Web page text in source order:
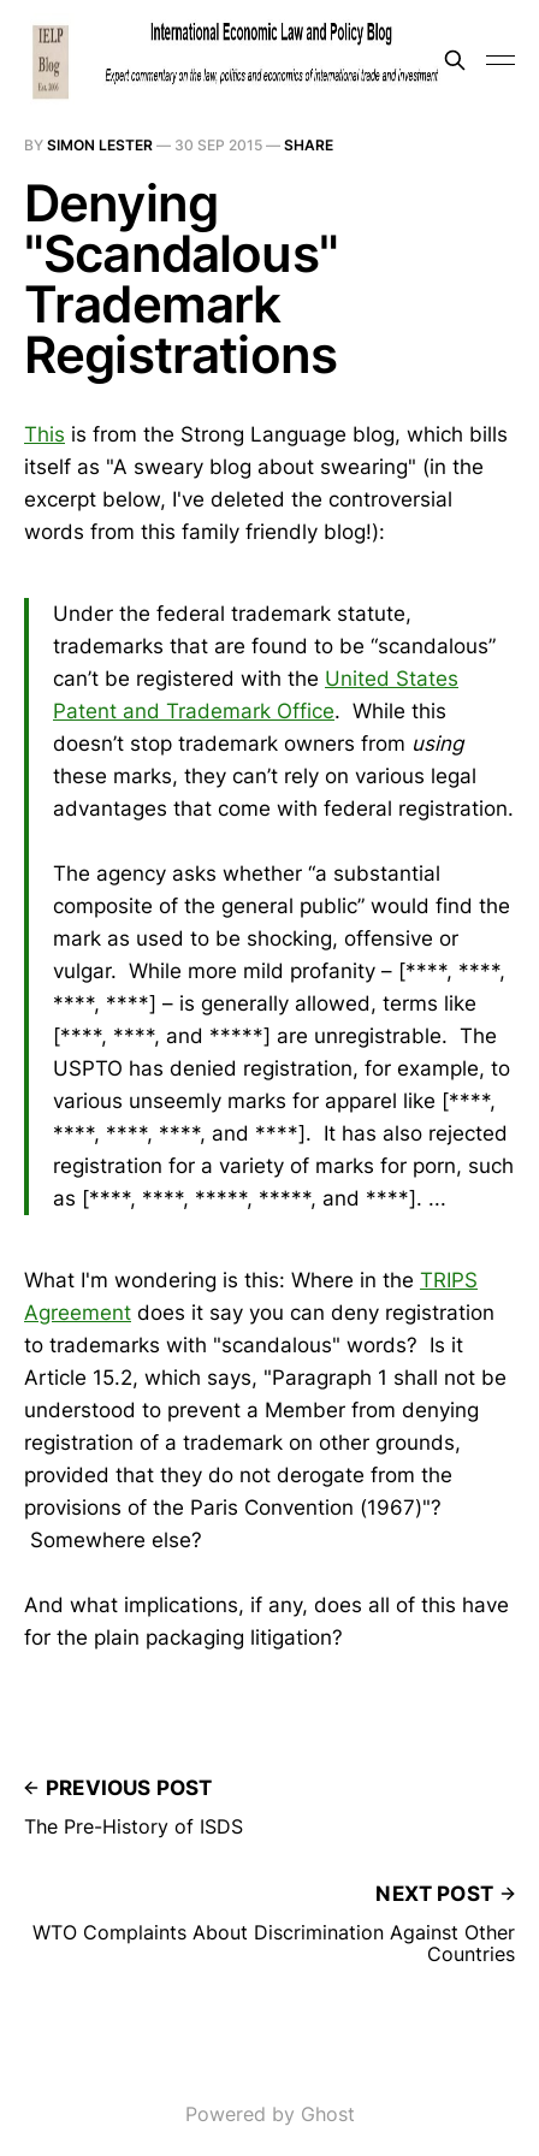
BY SIMON LESTER — 30 SEP 2015 — SHARE
Denying
"Scandalous"
Trademark
Registrations
This is from the Strong Language blog, which bills
itself as "A sweary blog about swearing" (in the
excerpt below, I've deleted the controversial
words from this family friendly blog!):
Under the federal trademark statute,
trademarks that are found to be “scandalous”
can’t be registered with the United States
Patent and Trademark Office. While this
doesn’t stop trademark owners from using
these marks, they can’t rely on various legal
advantages that come with federal registration.
The agency asks whether “a substantial
composite of the general public” would find the
mark as used to be shocking, offensive or
vulgar. While more mild profanity – [****, ****,
****, ****] – is generally allowed, terms like
[****, ****, and *****] are unregistrable. The
USPTO has denied registration, for example, to
various unseemly marks for apparel like [****,
****, ****, ****, and ****]. It has also rejected
registration for a variety of marks for porn, such
as [****, ****, *****, *****, and ****]. ...
What I'm wondering is this: Where in the TRIPS
Agreement does it say you can deny registration
to trademarks with "scandalous" words? Is it
Article 15.2, which says, "Paragraph 1 shall not be
understood to prevent a Member from denying
registration of a trademark on other grounds,
provided that they do not derogate from the
provisions of the Paris Convention (1967)"?
Somewhere else?
And what implications, if any, does all of this have
for the plain packaging litigation?
PREVIOUS POST
The Pre-History of ISDS
NEXT POST
WTO Complaints About Discrimination Against Other
Countries
Powered by Ghost